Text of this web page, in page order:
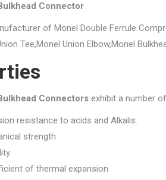
Connector
of Monel Double Ferrule
Tee,Monel Union Elbow,Monel
Connectors exhibit a number
resistance to acids and Alkalis.
strength.
of thermal expansion